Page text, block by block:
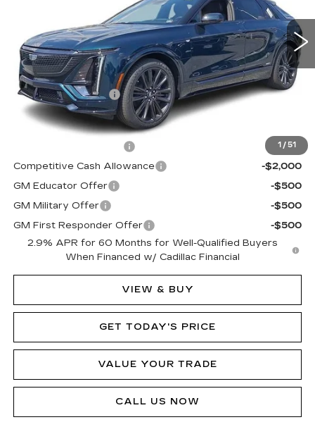
1 / 51
Ext. Int.
Less
MSRP:
$81,140
Documentation Fee
$490
Add. Offers you may Qualify For:
-$2,000
Competitive Cash Allowance
-$2,000
GM Educator Offer
-$500
GM Military Offer
-$500
GM First Responder Offer
-$500
2.9% APR for 60 Months for Well-Qualified Buyers
When Financed w/ Cadillac Financial
VIEW & BUY
GET TODAY'S PRICE
VALUE YOUR TRADE
CALL US NOW